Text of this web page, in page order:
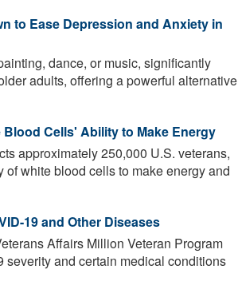
to Ease Depression and Anxiety in
dance, or music, significantly
adults, offering a powerful alternative
Cells' Ability to Make Energy
approximately 250,000 U.S. veterans,
white blood cells to make energy and
19 and Other Diseases
Affairs Million Veteran Program
and certain medical conditions